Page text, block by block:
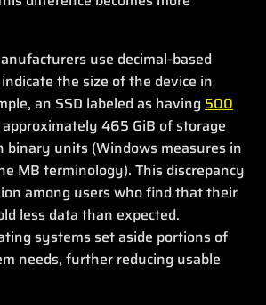
use decimal-based
the size of the device in
an SSD labeled as having 500
465 GiB of storage
binary units (Windows measures in
MB terminology). This discrepancy
among users who find that their
less data than expected.
systems set aside portions of
needs, further reducing usable